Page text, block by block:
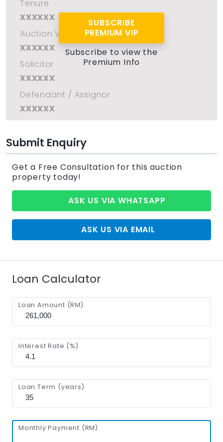
Tenure
xxxxxx
Auction Venue
xxxxxx
Solicitor
xxxxxx
Defendant / Assignor
xxxxxx
SUBSCRIBE
PREMIUM VIP
Subscribe to view the
Premium Info
Submit Enquiry
Get a Free Consultation for this auction
property today!
ASK US VIA WHATSAPP
ASK US VIA EMAIL
Loan Calculator
Loan Amount (RM)
Interest Rate (%)
Loan Term (years)
Monthly Payment (RM)